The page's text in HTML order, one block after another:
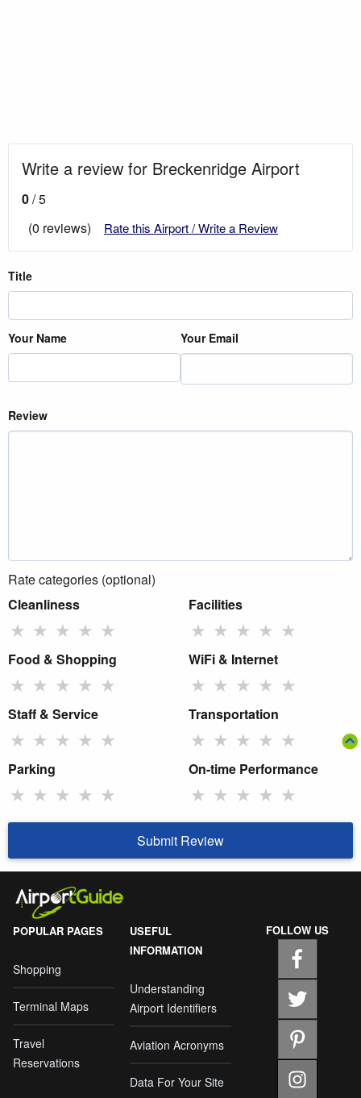
Write a review for Breckenridge Airport
0/ 5
(0 reviews)
Rate this Airport / Write a Review
Title
Your Name Your Email
Review
Rate categories (optional)
Cleanliness
★ ★ ★ ★ ★
Facilities
★ ★ ★ ★ ★
Food & Shopping
★ ★ ★ ★ ★
WiFi & Internet
★ ★ ★ ★ ★
Staff & Service
★ ★ ★ ★ ★
Transportation
★ ★ ★ ★ ★
Parking
★ ★ ★ ★ ★
On-time Performance
★ ★ ★ ★ ★
Submit Review
POPULAR PAGES
Shopping
Terminal Maps
Travel
Reservations
USEFUL
INFORMATION
Understanding
Airport Identifiers
Aviation Acronyms
Data For Your Site
FOLLOW US